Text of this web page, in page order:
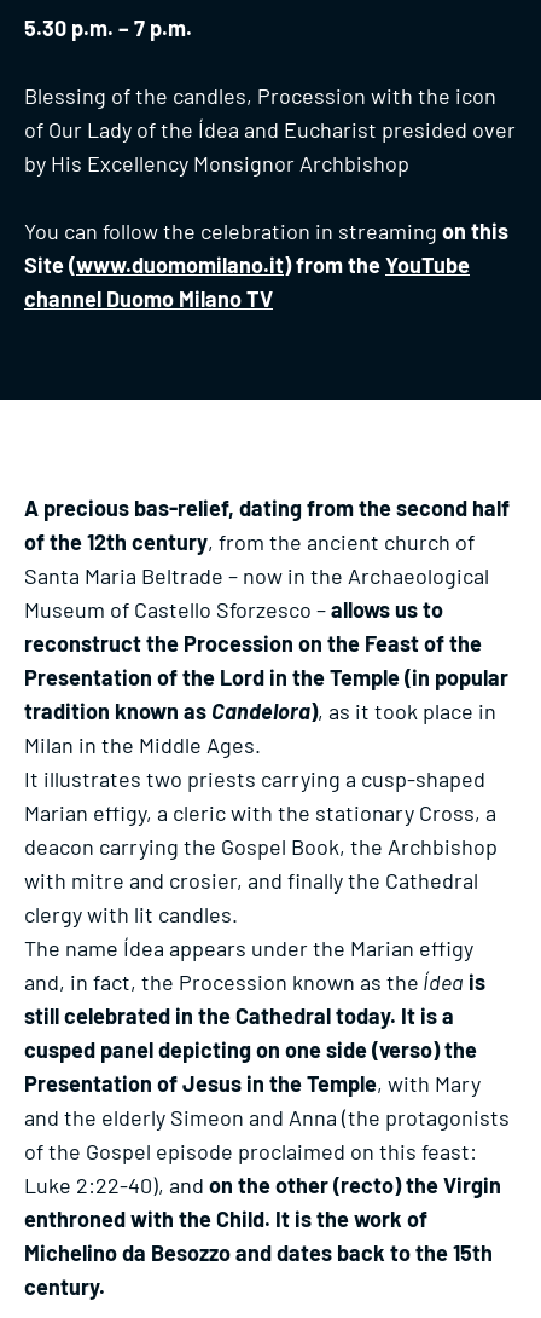
5.30 p.m. – 7 p.m.
Blessing of the candles, Procession with the icon
of Our Lady of the Ídea and Eucharist presided over
by His Excellency Monsignor Archbishop
You can follow the celebration in streaming on this
Site (www.duomomilano.it) from theYouTube
channel Duomo Milano TV
A precious bas-relief, dating from the second half
of the 12th century, from the ancient church of
Santa Maria Beltrade – now in the Archaeological
Museum of Castello Sforzesco –allows us to
reconstruct the Procession on the Feast of the
Presentation of the Lord in the Temple (in popular
tradition known as Candelora), as it took place in
Milan in the Middle Ages.
It illustrates two priests carrying a cusp-shaped
Marian effigy, a cleric with the stationary Cross, a
deacon carrying the Gospel Book, the Archbishop
with mitre and crosier, and finally the Cathedral
clergy with lit candles.
The name Ídea appears under the Marian effigy
and, in fact, the Procession known as the Ídea is
still celebrated in the Cathedral today. It is a
cusped panel depicting on one side (verso) the
Presentation of Jesus in the Temple, with Mary
and the elderly Simeon and Anna (the protagonists
of the Gospel episode proclaimed on this feast:
Luke 2:22-40), and on the other (recto) the Virgin
enthroned with the Child. It is the work of
Michelino da Besozzo and dates back to the 15th
century.